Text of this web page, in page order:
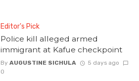
Editor's Pick
Police kill alleged armed
immigrant at Kafue checkpoint
By AUGUSTINE SICHULA
5 days ago
0